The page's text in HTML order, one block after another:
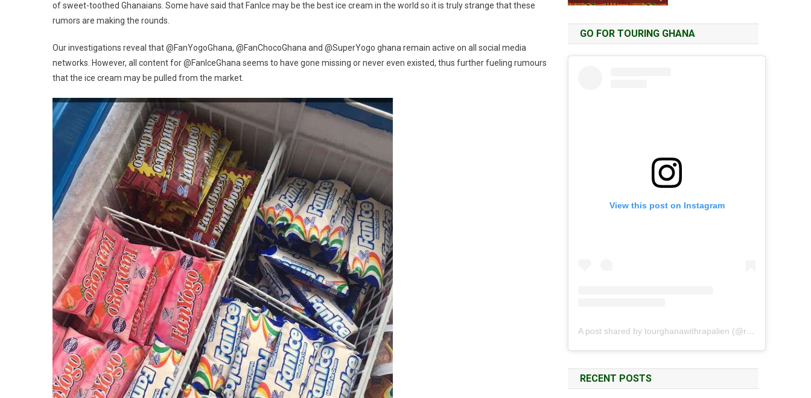
of sweet-toothed Ghanaians. Some have said that FanIce may be the best ice cream in the world so it is truly strange that these
rumors are making the rounds.
Our investigations reveal that @FanYogoGhana, @FanChocoGhana and @SuperYogo ghana remain active on all social media
networks. However, all content for @FanIceGhana seems to have gone missing or never even existed, thus further fueling rumours
that the ice cream may be pulled from the market.
GO FOR TOURING GHANA
View this post on Instagram
A post shared by tourghanawithrapalien (@rapalien)
RECENT POSTS